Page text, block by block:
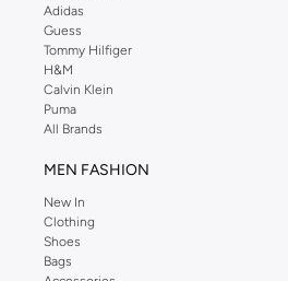
and casual line, perfect for everyday wear
pieces that combine performance with
a stylish wardrobe:
tailored suits and blazers to comfortable t-
smart chinos, tailored trousers, and premium
Adidas
Guess
Tommy Hilfiger
H&M
Calvin Klein
Puma
All Brands
MEN FASHION
New In
Clothing
Shoes
Bags